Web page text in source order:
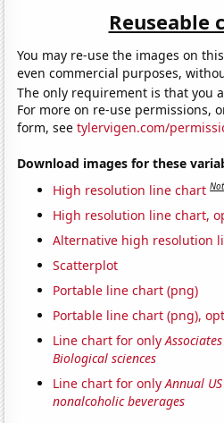
Reuseable
You may re-use the images on
even commercial purposes,
The only requirement is that you
For more on re-use permissions,
form, seetylervigen.com/
Download images for these
High resolution line chart
High resolution line chart,
Alternative high resolution
Scatterplot
Portable line chart (png)
Portable line chart (png),
Line chart for only
Biological sciences
Line chart for onlyAnnual
nonalcoholic beverages